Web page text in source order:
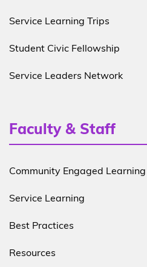
Service Learning Trips
Student Civic Fellowship
Service Leaders Network
Faculty & Staff
Community Engaged Learning
Service Learning
Best Practices
Resources